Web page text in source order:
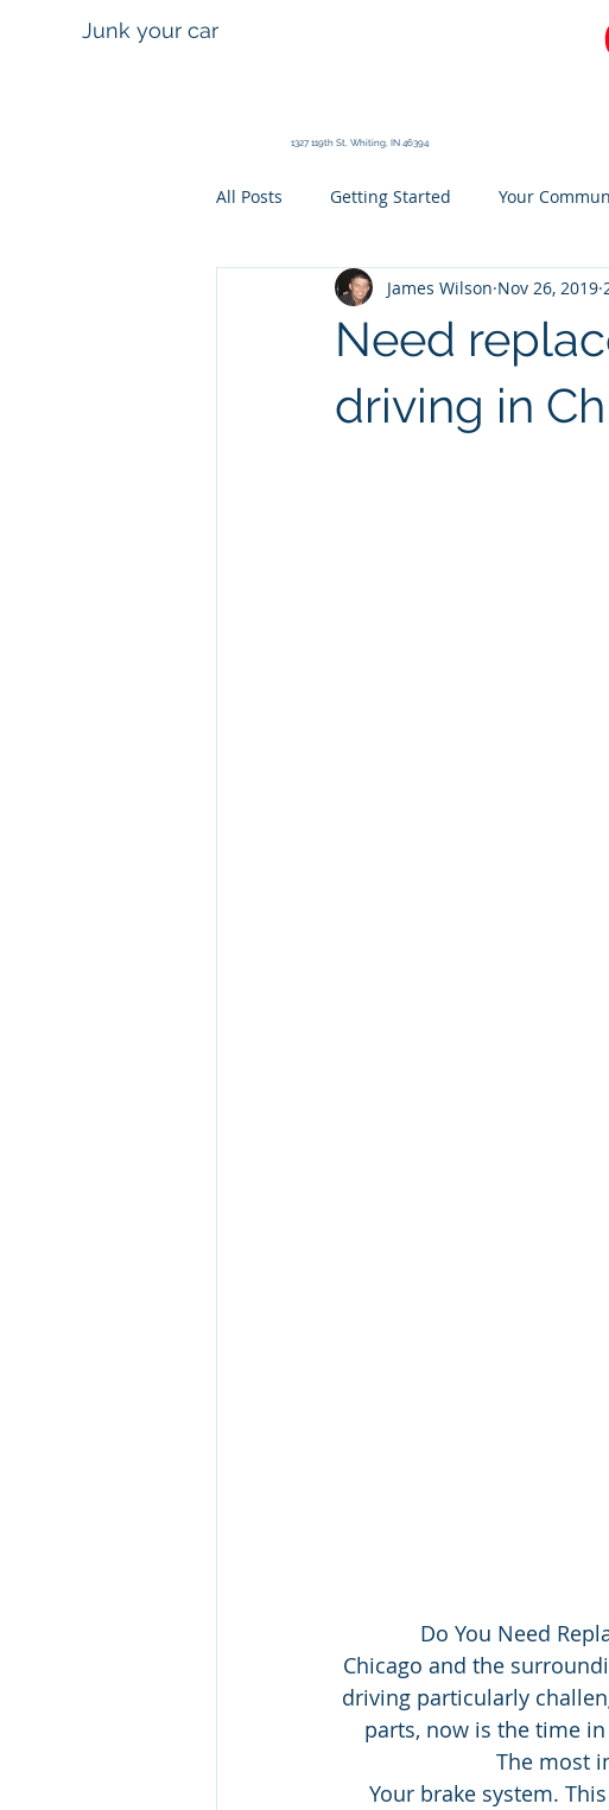
Junk your car
1327 119th St, Whiting, IN 46394
All Posts Getting Started Your
Need
driving in
James Wilson Nov 26, 2019
Do You Need
Chicago and the
driving particularly
parts, now is the time
The most
Your brake system.